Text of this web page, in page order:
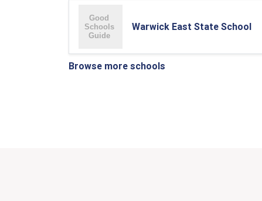
Warwick East State School
Browse more schools